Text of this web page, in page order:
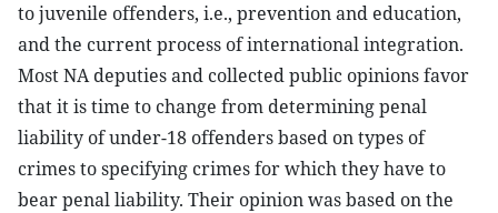
to juvenile offenders, i.e., prevention and education,
and the current process of international integration.
Most NA deputies and collected public opinions favor
that it is time to change from determining penal
liability of under-18 offenders based on types of
crimes to specifying crimes for which they have to
bear penal liability. Their opinion was based on the